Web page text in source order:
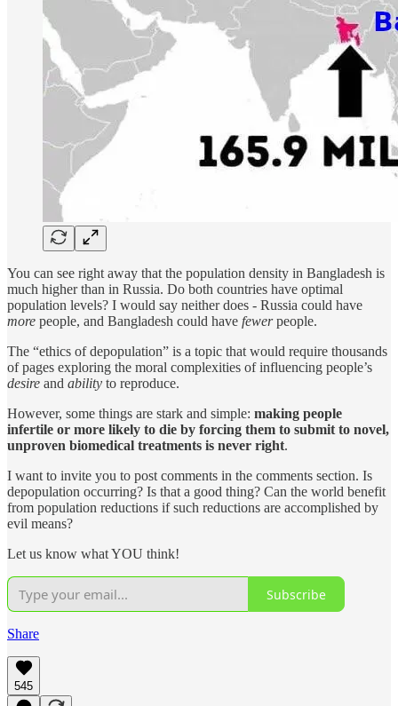
You can see right away that the population density in Bangladesh is
much higher than in Russia. Do both countries have optimal
population levels? I would say neither does - Russia could have
more people, and Bangladesh could have fewerpeople.
The “ethics of depopulation” is a topic that would require thousands
of pages exploring the moral complexities of influencing people’s
desire and ability to reproduce.
However, some things are stark and simple: making people
infertile or more likely to die by forcing them to submit to novel,
unproven biomedical treatments is never right.
I want to invite you to post comments in the comments section. Is
depopulation occurring? Is that a good thing? Can the world benefit
from population reductions if such reductions are accomplished by
evil means?
Let us know what YOU think!
Subscribe
Share
545